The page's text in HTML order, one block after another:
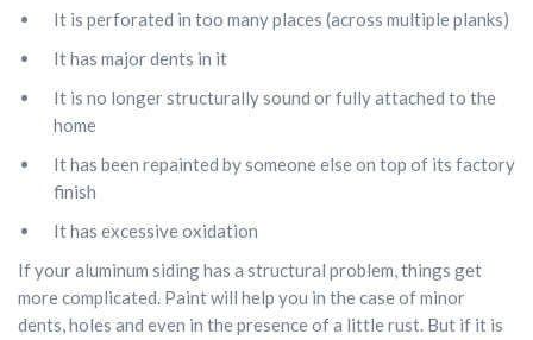
It is perforated in too many places (across multiple planks)
It has major dents in it
It is no longer structurally sound or fully attached to the
home
It has been repainted by someone else on top of its factory
finish
It has excessive oxidation
If your aluminum siding has a structural problem, things get
more complicated. Paint will help you in the case of minor
dents, holes and even in the presence of a little rust. But if it is